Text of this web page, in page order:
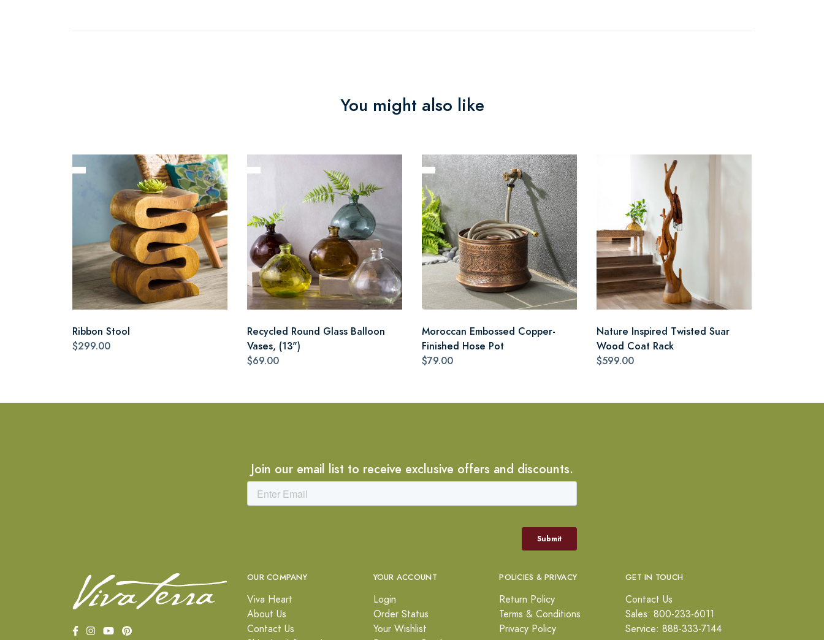
You might also like
Ribbon Stool
$299.00
Recycled Round Glass Balloon
Vases, (13")
$69.00
Moroccan Embossed Copper-
Finished Hose Pot
$79.00
Nature Inspired Twisted Suar
Wood Coat Rack
$599.00
Join our email list to receive exclusive offers and discounts.
OUR COMPANY
Viva Heart
About Us
Contact Us
YOUR ACCOUNT
Login
Order Status
Your Wishlist
POLICIES & PRIVACY
Return Policy
Terms & Conditions
Privacy Policy
GET IN TOUCH
Contact Us
Sales: 800-233-6011
Service: 888-333-7144